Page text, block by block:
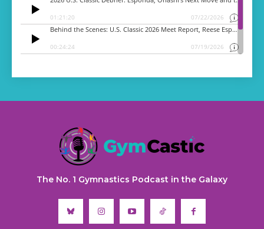
The No. 1 Gymnastics Podcast in the Galaxy